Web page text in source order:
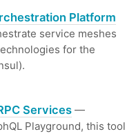
Platform
service meshes
for the
Services —
Playground, this tool